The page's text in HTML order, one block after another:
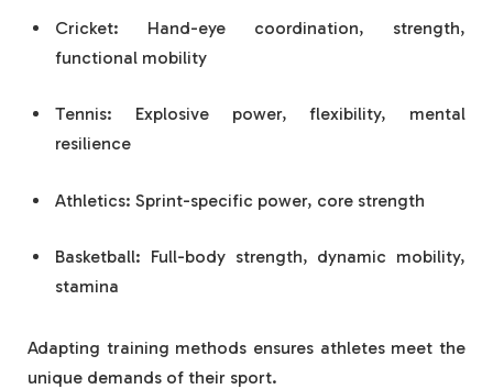
Cricket: Hand-eye coordination, strength,
functional mobility
Tennis: Explosive power, flexibility, mental
resilience
Athletics: Sprint-specific power, core strength
Basketball: Full-body strength, dynamic mobility,
stamina
Adapting training methods ensures athletes meet the
unique demands of their sport.